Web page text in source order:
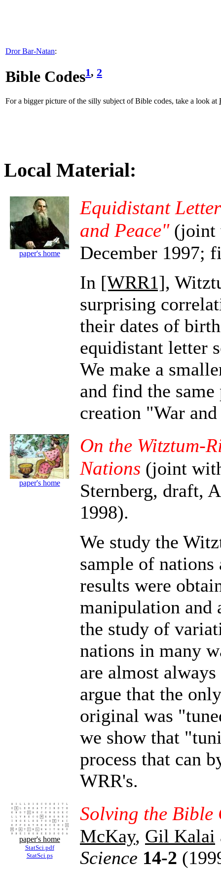
Dror Bar-Natan:
Bible Codes1, 2
For a bigger picture of the silly subject of Bible codes, take a look at
Local Material:
paper's home
Equidistant
and Peace"(joint
December 1997;
In [WRR1],
surprising
their dates of
equidistant letter
We make a
and find the
creation "War and
paper's home
On the Witztum-
Nations (joint
Sternberg, draft,
1998).
We study the
sample of
results were
manipulation and
the study of
nations in many
are almost
argue that the
original was
we show that
process that can
WRR's.
paper's home
StatSci.pdf
StatSci.ps
Solving the Bible
McKay, Gil Kalai
Science 14-2